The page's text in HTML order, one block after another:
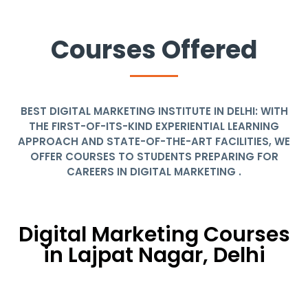
Courses Offered
BEST DIGITAL MARKETING INSTITUTE IN DELHI: WITH
THE FIRST-OF-ITS-KIND EXPERIENTIAL LEARNING
APPROACH AND STATE-OF-THE-ART FACILITIES, WE
OFFER COURSES TO STUDENTS PREPARING FOR
CAREERS IN DIGITAL MARKETING .
Digital Marketing Courses
in Lajpat Nagar, Delhi